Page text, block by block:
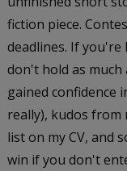
fiction piece.
deadlines. If you're
don't hold as much
gained confidence
really), kudos
list on my CV, and
win if you don't